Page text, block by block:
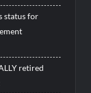
status for
retired